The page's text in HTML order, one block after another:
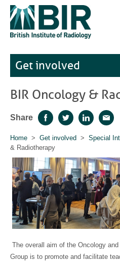
Get involved
BIR Oncology &
Share FacebookTwitterLinkedInEmail
Home > Get involved > Special
& Radiotherapy
The overall aim of the Oncology
Group is to promote and facilitate